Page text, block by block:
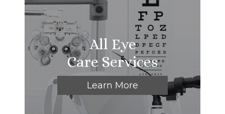
All Eye
Care Services
Learn More